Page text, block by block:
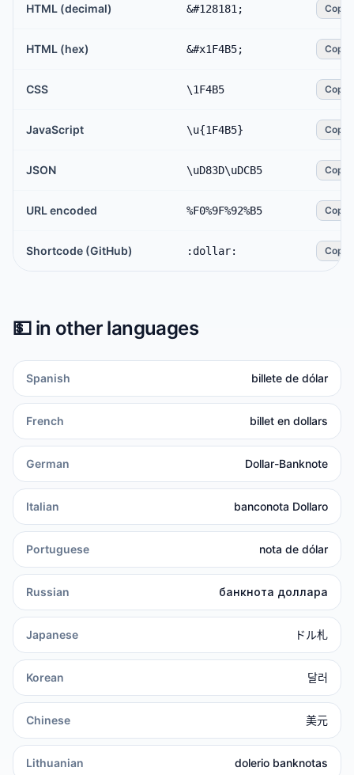
HTML (decimal) &#128181; Copy
HTML (hex) &#x1F4B5; Copy
CSS \1F4B5 Copy
JavaScript \u{1F4B5} Copy
JSON \uD83D\uDCB5 Copy
URL encoded %F0%9F%92%B5 Copy
Shortcode (GitHub) :dollar: Copy
💵in other languages
Spanish billete de dólar
French billet en dollars
German Dollar-Banknote
Italian banconota Dollaro
Portuguese nota de dólar
Russian банкнота доллара
Japanese ドル札
Korean 달러
Chinese 美元
Lithuanian dolerio banknotas